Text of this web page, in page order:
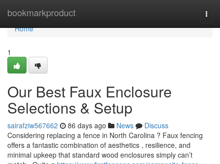
bookmarkproduct
Home
Home
1
Our Best Faux Enclosure
Selections & Setup
sairafziw567662 86 days ago News
Discuss
Considering replacing a fence in North Carolina ? Faux fencing
offers a fantastic combination of aesthetics , resilience, and
minimal upkeep that standard wood enclosures simply can’t